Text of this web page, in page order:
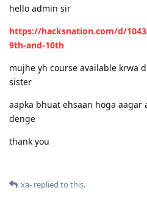
hello admin sir
https://hacksnation.com/d/
9th-and-10th
mujhe yh course available krwa
sister
aapka bhuat ehsaan hoga aagar
denge
thank you
xa- replied to this.